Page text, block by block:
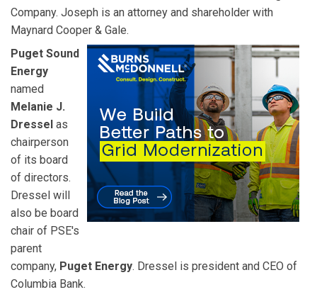
Company. Joseph is an attorney and shareholder with
Maynard Cooper & Gale.
Puget Sound
Energy
named
Melanie J.
Dressel as
chairperson
of its board
of directors.
Dressel will
also be board
chair of PSE's
parent
company, Puget Energy. Dressel is president and CEO of
Columbia Bank.